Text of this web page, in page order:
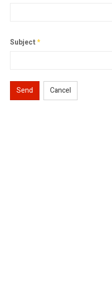
Subject*
Send Cancel